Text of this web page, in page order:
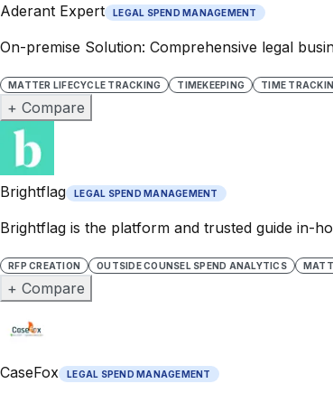
Aderant Expert LEGAL SPEND MANAGEMENT
On-premise Solution: Comprehensive legal
MATTER LIFECYCLE TRACKING TIMEKEEPING TIME
+ Compare
Brightflag LEGAL SPEND MANAGEMENT
Brightflag is the platform and trusted guide in-
RFP CREATION OUTSIDE COUNSEL SPEND ANALYTICS
+ Compare
CaseFox LEGAL SPEND MANAGEMENT